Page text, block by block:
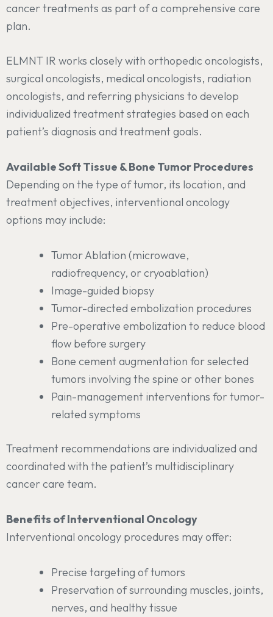
cancer treatments as part of a comprehensive care
plan.
ELMNT IR works closely with orthopedic oncologists,
surgical oncologists, medical oncologists, radiation
oncologists, and referring physicians to develop
individualized treatment strategies based on each
patient’s diagnosis and treatment goals.
Available Soft Tissue & Bone Tumor Procedures
Depending on the type of tumor, its location, and
treatment objectives, interventional oncology
options may include:
Tumor Ablation (microwave,
radiofrequency, or cryoablation)
Image-guided biopsy
Tumor-directed embolization procedures
Pre-operative embolization to reduce blood
flow before surgery
Bone cement augmentation for selected
tumors involving the spine or other bones
Pain-management interventions for tumor-
related symptoms
Treatment recommendations are individualized and
coordinated with the patient’s multidisciplinary
cancer care team.
Benefits of Interventional Oncology
Interventional oncology procedures may offer:
Precise targeting of tumors
Preservation of surrounding muscles, joints,
nerves, and healthy tissue